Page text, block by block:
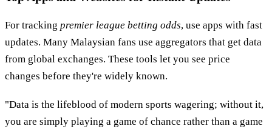
For tracking premier league betting odds, use apps with fast
updates. Many Malaysian fans use aggregators that get data
from global exchanges. These tools let you see price
changes before they're widely known.
"Data is the lifeblood of modern sports wagering; without it,
you are simply playing a game of chance rather than a game